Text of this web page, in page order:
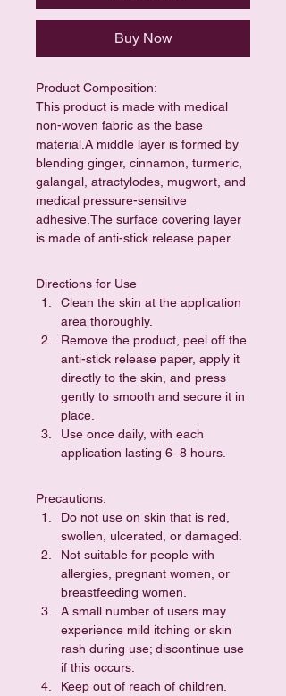
Buy Now
Product Composition:
This product is made with medical
non-woven fabric as the base
material.A middle layer is formed by
blending ginger, cinnamon, turmeric,
galangal, atractylodes, mugwort, and
medical pressure-sensitive
adhesive.The surface covering layer
is made of anti-stick release paper.
Directions for Use
Clean the skin at the application
area thoroughly.
Remove the product, peel off the
anti-stick release paper, apply it
directly to the skin, and press
gently to smooth and secure it in
place.
Use once daily, with each
application lasting 6–8 hours.
Precautions:
Do not use on skin that is red,
swollen, ulcerated, or damaged.
Not suitable for people with
allergies, pregnant women, or
breastfeeding women.
A small number of users may
experience mild itching or skin
rash during use; discontinue use
if this occurs.
Keep out of reach of children.